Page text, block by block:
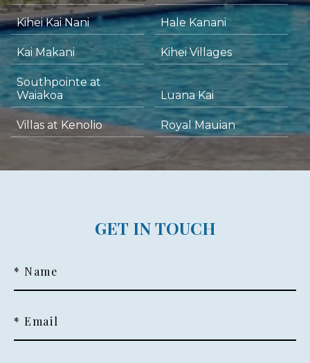
Kihei Kai Nani Hale Kanani
Kai Makani Kihei Villages
Southpointe at
Waiakoa
Luana Kai
Villas at Kenolio Royal Mauian
GET IN TOUCH
* Name
* Email